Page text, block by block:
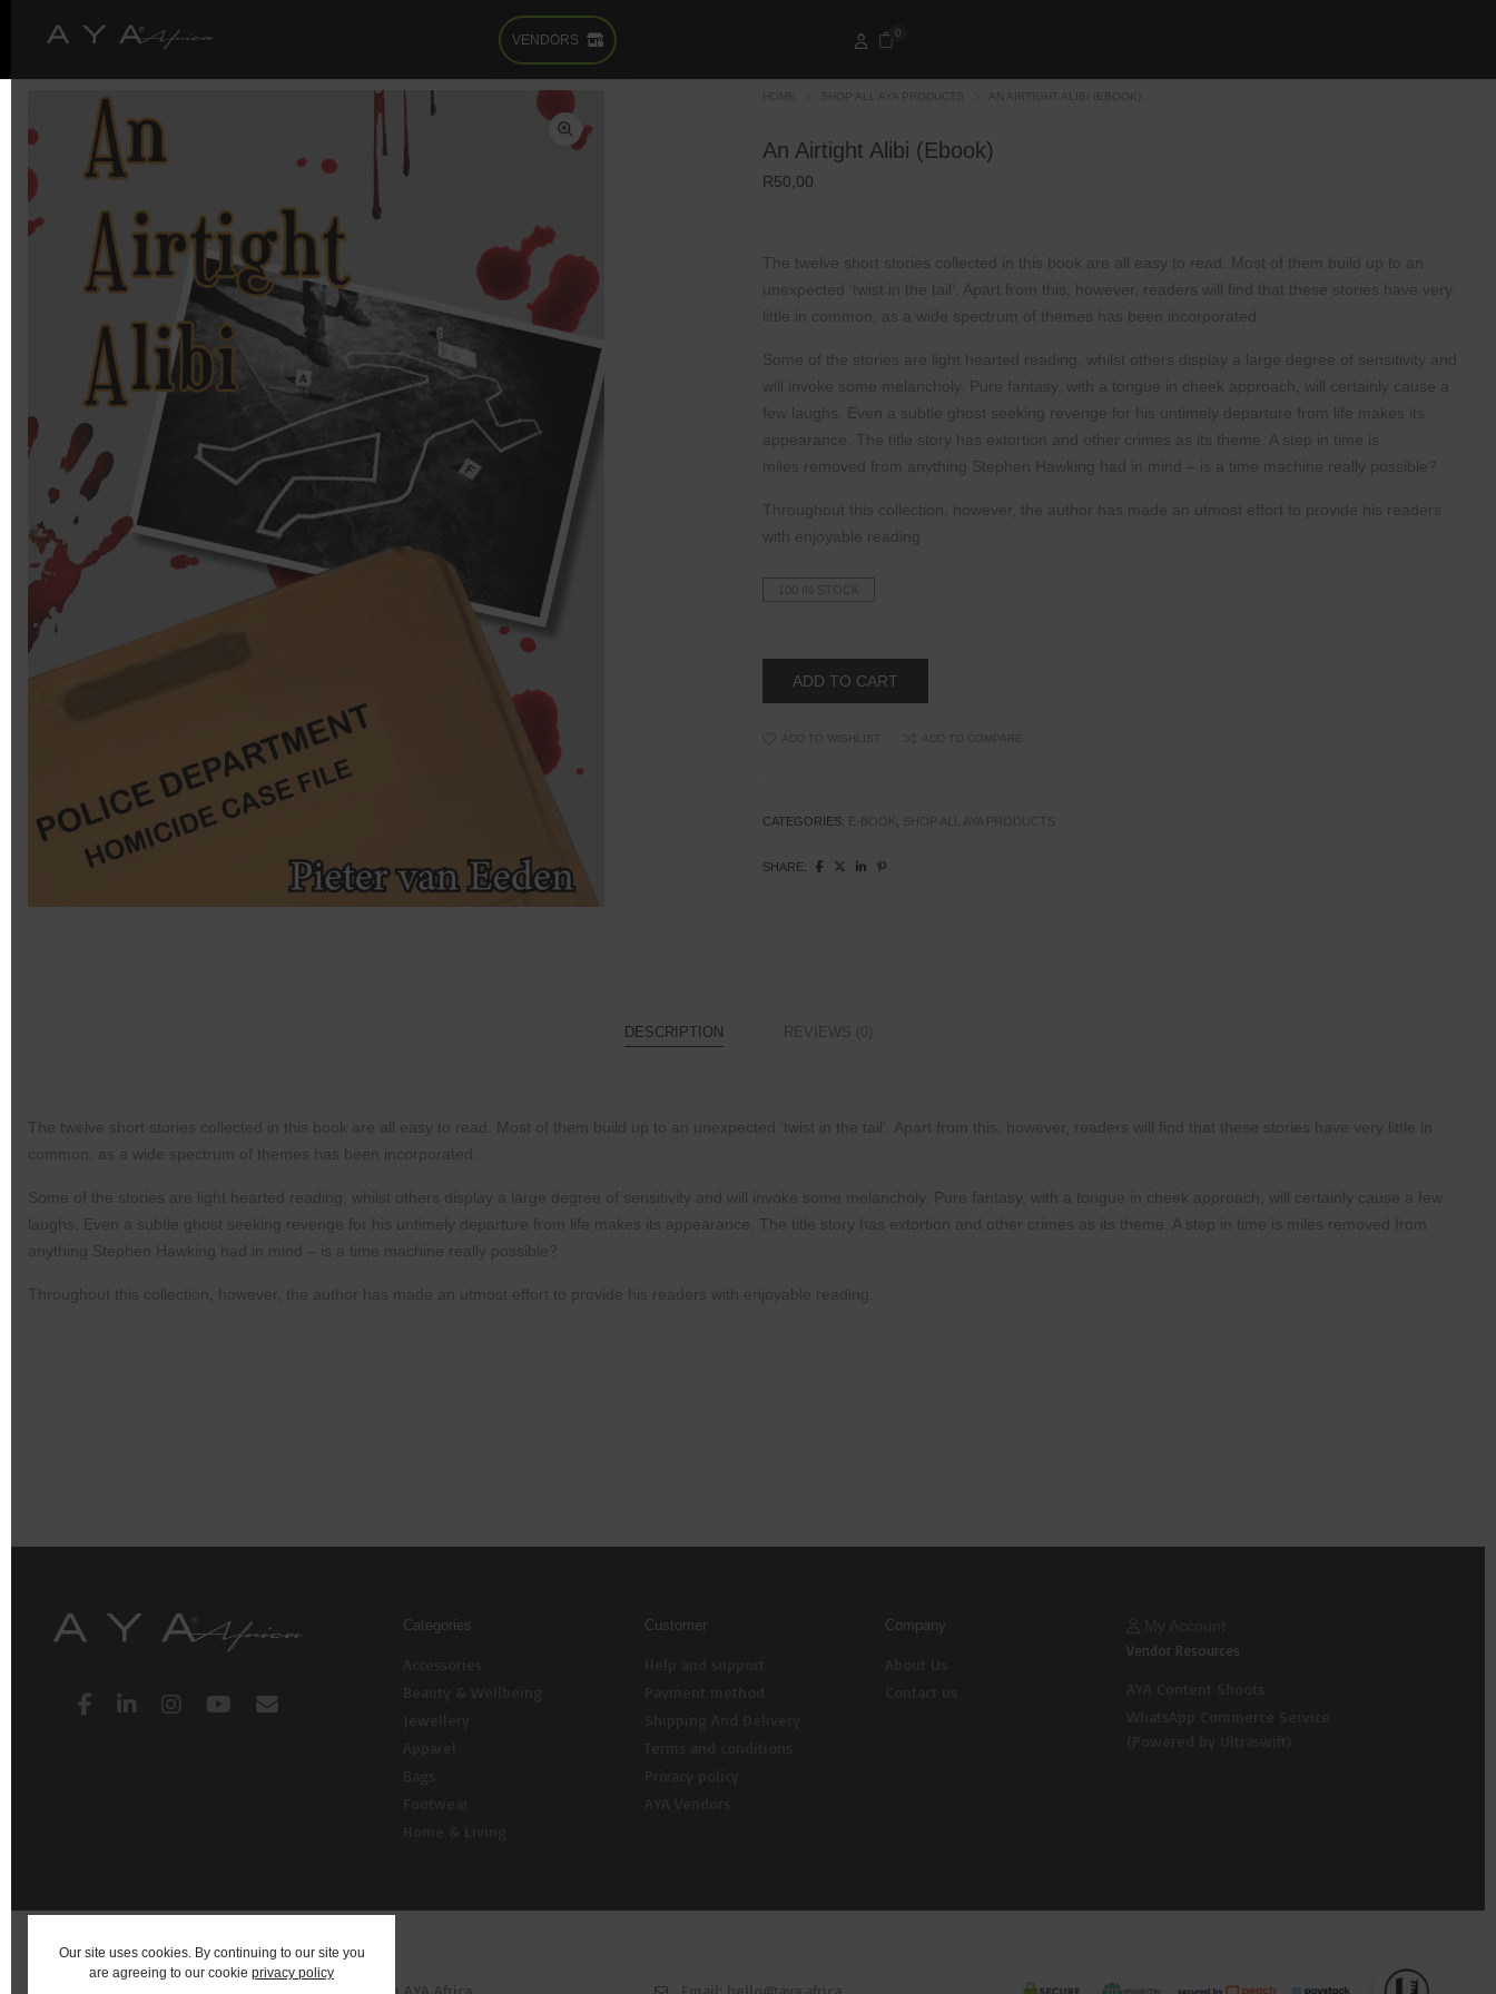
VENDORS 0
HOME SHOP ALL AYA PRODUCTS AN AIRTIGHT ALIBI (EBOOK)
An Airtight Alibi (Ebook)
R50,00
The twelve short stories collected in this book are all easy to read. Most of them build up to an
unexpected ‘twist in the tail’. Apart from this, however, readers will find that these stories have very
little in common, as a wide spectrum of themes has been incorporated.
Some of the stories are light hearted reading, whilst others display a large degree of sensitivity and
will invoke some melancholy. Pure fantasy, with a tongue in cheek approach, will certainly cause a
few laughs. Even a subtle ghost seeking revenge for his untimely departure from life makes its
appearance. The title story has extortion and other crimes as its theme. A step in time is
miles removed from anything Stephen Hawking had in mind – is a time machine really possible?
Throughout this collection, however, the author has made an utmost effort to provide his readers
with enjoyable reading.
100 IN STOCK
ADD TO CART
ADD TO WISHLIST ADD TO COMPARE
CATEGORIES: E-BOOK SHOP ALL AYA PRODUCTS
SHARE:
DESCRIPTION REVIEWS (0)
The twelve short stories collected in this book are all easy to read. Most of them build up to an unexpected ‘twist in the tail’. Apart from this, however, readers will find that these stories have very little in
common, as a wide spectrum of themes has been incorporated.
Some of the stories are light hearted reading, whilst others display a large degree of sensitivity and will invoke some melancholy. Pure fantasy, with a tongue in cheek approach, will certainly cause a few
laughs. Even a subtle ghost seeking revenge for his untimely departure from life makes its appearance. The title story has extortion and other crimes as its theme. A step in time is miles removed from
anything Stephen Hawking had in mind – is a time machine really possible?
Throughout this collection, however, the author has made an utmost effort to provide his readers with enjoyable reading.
Categories Customer Company
Vendor Resources
Our site uses cookies. By continuing to our site you
are agreeing to our cookie privacy policy